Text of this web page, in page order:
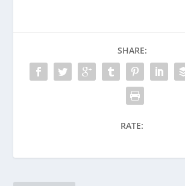
SHARE:
RATE: